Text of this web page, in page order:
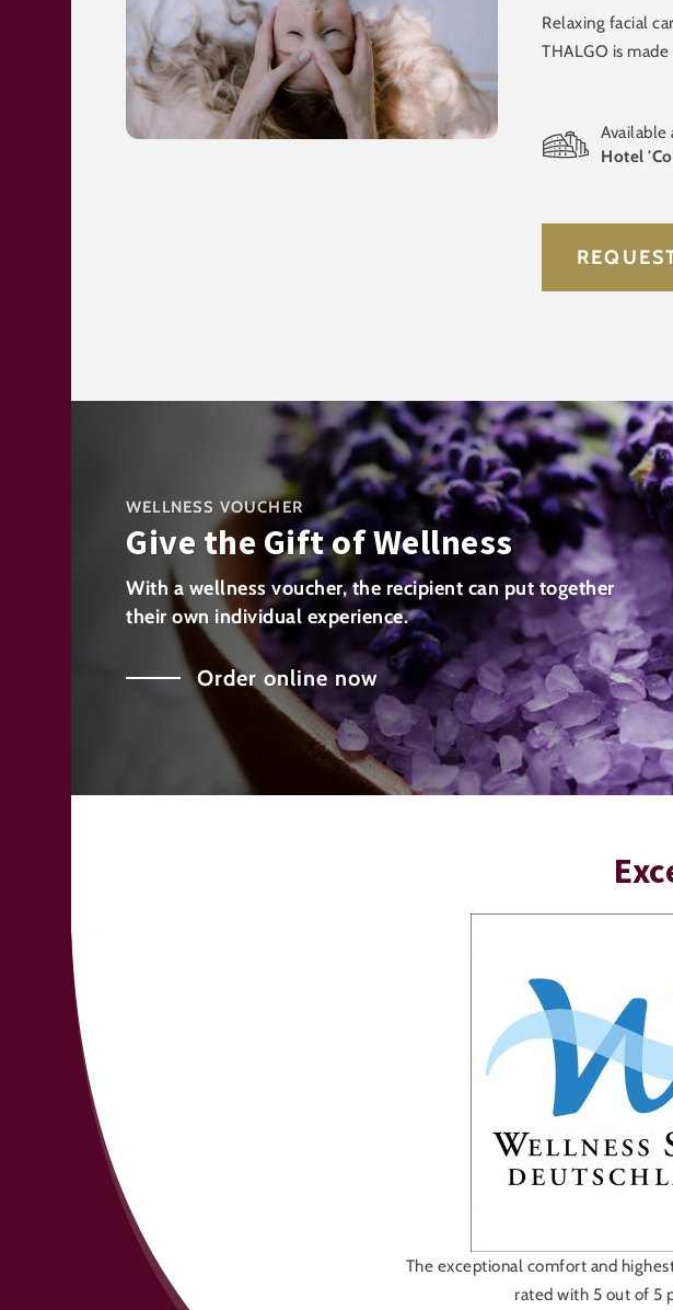
Relaxing facial
THALGO is
Available
Hotel
WELLNESS VOUCHER
Give the Gift of Wellness
With a wellness voucher, the recipient can put together
their own individual experience.
Order online now
The exceptional comfort and
rated with 5 out of 5